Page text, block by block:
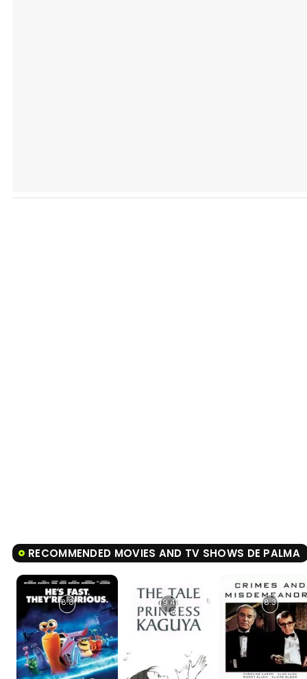
RECOMMENDED MOVIES AND TV SHOWS DE PALMA
8.8 9.4 8.3